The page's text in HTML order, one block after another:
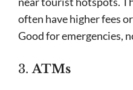
often have higher fees
Good for emergencies,
3.ATMs